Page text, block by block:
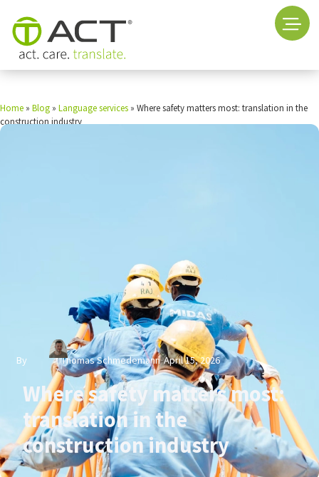
Home » Blog » Language services » Where safety matters most: translation in the
construction industry
ByThomas Schmedemann April 15, 2026
Where safety matters most:
translation in the
construction industry